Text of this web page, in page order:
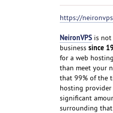
https://
NeironVPSis not
business since
for a web
than meet your
that 99% of the
hosting provider
significant
surrounding